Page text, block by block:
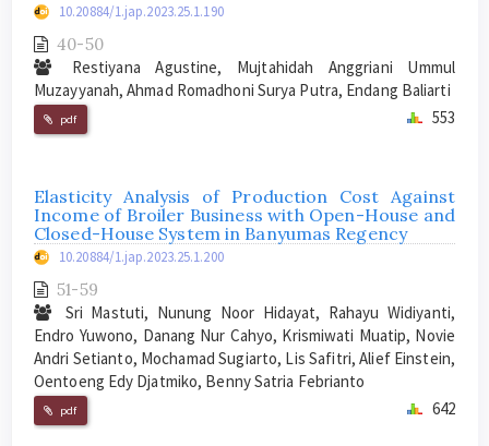
10.20884/1.jap.2023.25.1.190
40-50
Restiyana Agustine, Mujtahidah Anggriani Ummul
Muzayyanah, Ahmad Romadhoni Surya Putra, Endang Baliarti
pdf 553
Elasticity Analysis of Production Cost Against
Income of Broiler Business with Open-House and
Closed-House System in Banyumas Regency
10.20884/1.jap.2023.25.1.200
51-59
Sri Mastuti, Nunung Noor Hidayat, Rahayu Widiyanti,
Endro Yuwono, Danang Nur Cahyo, Krismiwati Muatip, Novie
Andri Setianto, Mochamad Sugiarto, Lis Safitri, Alief Einstein,
Oentoeng Edy Djatmiko, Benny Satria Febrianto
pdf 642